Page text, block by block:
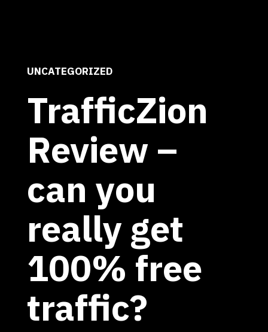
UNCATEGORIZED
TrafficZion
Review –
can you
really get
100% free
traffic?